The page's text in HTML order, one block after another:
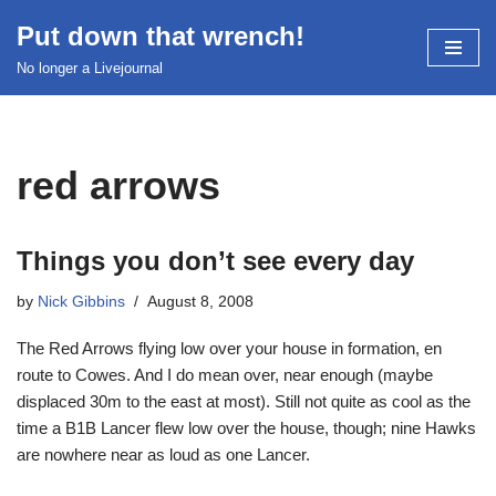
Skip
Put down that wrench!
No longer a Livejournal
red arrows
Things you don’t see every day
by Nick Gibbins August 8, 2008
The Red Arrows flying low over your house in formation, en
route to Cowes. And I do mean over, near enough (maybe
displaced 30m to the east at most). Still not quite as cool as the
time a B1B Lancer flew low over the house, though; nine Hawks
are nowhere near as loud as one Lancer.